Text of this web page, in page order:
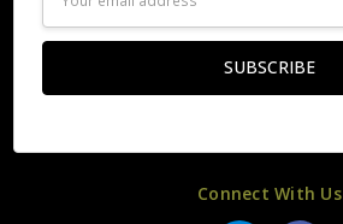
Address
Connect With Us